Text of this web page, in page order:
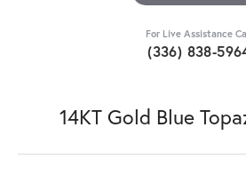
For Live Assistance
(336) 838-
14KT Gold Blue